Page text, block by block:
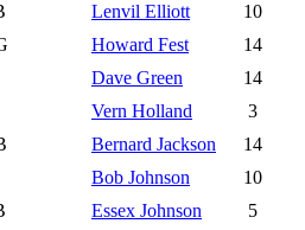
Lenvil Elliott
10
Howard Fest
14
Dave Green
14
Vern Holland
3
Bernard Jackson
14
Bob Johnson
10
Essex Johnson
5